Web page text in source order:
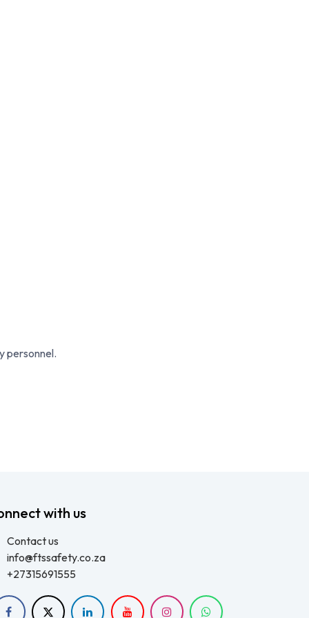
personnel.
with us
Contact us
info@ftssafety.co.za
+27315691555